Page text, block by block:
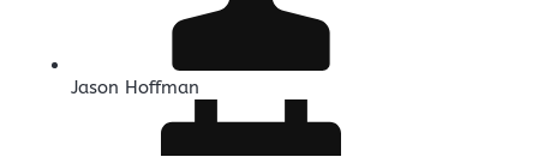
Jason Hoffman